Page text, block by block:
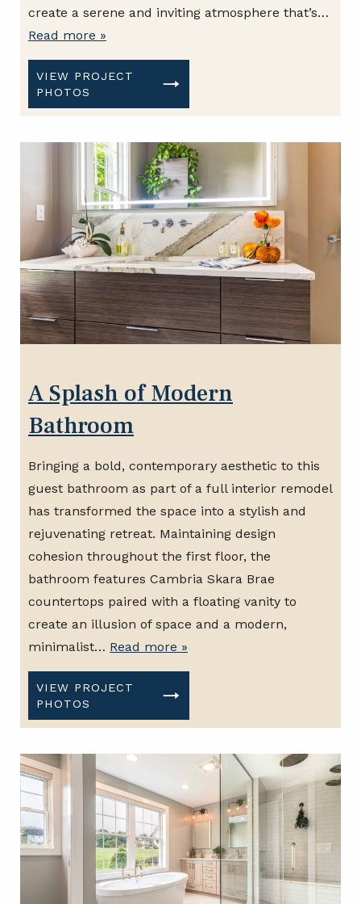
create a serene and inviting atmosphere that’s…
Read more »
VIEW PROJECT
PHOTOS
A Splash of Modern
Bathroom
Bringing a bold, contemporary aesthetic to this
guest bathroom as part of a full interior remodel
has transformed the space into a stylish and
rejuvenating retreat. Maintaining design
cohesion throughout the first floor, the
bathroom features Cambria Skara Brae
countertops paired with a floating vanity to
create an illusion of space and a modern,
minimalist… Read more »
VIEW PROJECT
PHOTOS